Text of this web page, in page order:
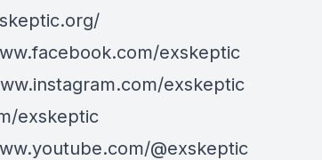
exskeptic
exskeptic
exskeptic
@exskeptic